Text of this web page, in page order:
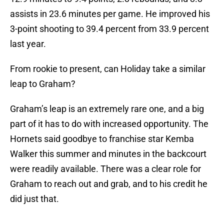
assists in 23.6 minutes per game. He improved his
3-point shooting to 39.4 percent from 33.9 percent
last year.
From rookie to present, can Holiday take a similar
leap to Graham?
Graham’s leap is an extremely rare one, and a big
part of it has to do with increased opportunity. The
Hornets said goodbye to franchise star Kemba
Walker this summer and minutes in the backcourt
were readily available. There was a clear role for
Graham to reach out and grab, and to his credit he
did just that.